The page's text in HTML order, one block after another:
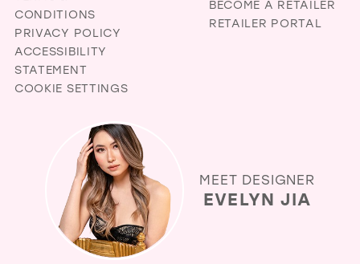
CONDITIONS
PRIVACY POLICY
ACCESSIBILITY
STATEMENT
COOKIE SETTINGS
BECOME A RETAILER
RETAILER PORTAL
MEET DESIGNER
EVELYN JIA